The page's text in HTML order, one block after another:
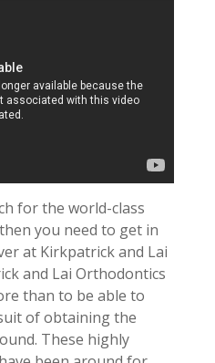
for the world-class
you need to get in
at Kirkpatrick and Lai
and Lai Orthodontics
than to be able to
of obtaining the
These highly